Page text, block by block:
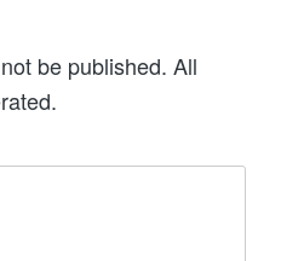
be published. All